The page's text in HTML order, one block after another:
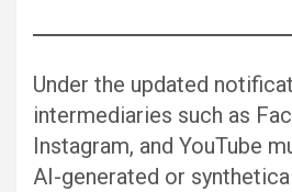
Under the updated
intermediaries such as
Instagram, and YouTube
AI-generated or